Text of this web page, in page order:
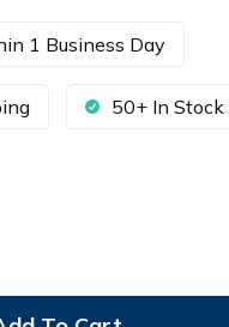
1 Business Day
50+ In Stock